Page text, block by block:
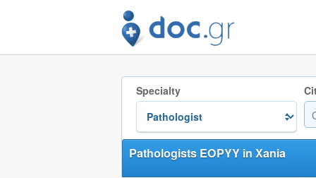
Specialty
Pathologists EOPYY in Xania